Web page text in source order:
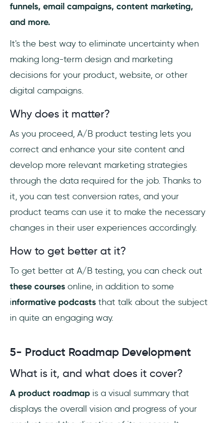
funnels, email campaigns, content marketing,
and more.
It's the best way to eliminate uncertainty when
making long-term design and marketing
decisions for your product, website, or other
digital campaigns.
Why does it matter?
As you proceed, A/B product testing lets you
correct and enhance your site content and
develop more relevant marketing strategies
through the data required for the job. Thanks to
it, you can test conversion rates, and your
product teams can use it to make the necessary
changes in their user experiences accordingly.
How to get better at it?
To get better at A/B testing, you can check out
these courses online, in addition to some
informative podcasts that talk about the subject
in quite an engaging way.
5- Product Roadmap Development
What is it, and what does it cover?
A product roadmap is a visual summary that
displays the overall vision and progress of your